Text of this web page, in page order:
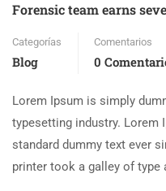
Forensic team earns
Categorías
Blog
Comentarios
0
Lorem Ipsum is simply
typesetting industry. Lorem
standard dummy text ever
printer took a galley of